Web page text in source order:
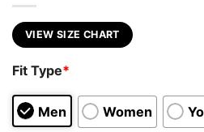
VIEW SIZE CHART
Fit Type*
Men Women